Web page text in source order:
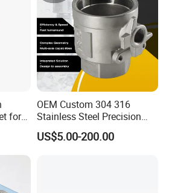
for
OEM Custom 304 316
Stainless Steel Precision
Investment Casting Lost
Wax Casting Service with
US$5.00-200.00